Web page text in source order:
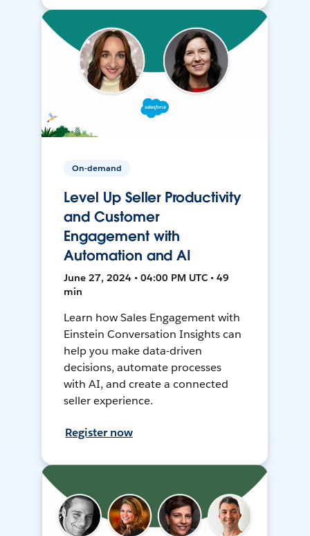
On-demand
Level Up Seller Productivity
and Customer
Engagement with
Automation and AI
June 27, 2024 • 04:00 PM UTC • 49
min
Learn how Sales Engagement with
Einstein Conversation Insights can
help you make data-driven
decisions, automate processes
with AI, and create a connected
seller experience.
Register now